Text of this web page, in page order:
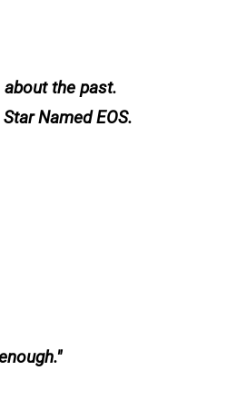
the past.
Named EOS.